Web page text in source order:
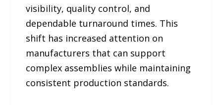
visibility, quality control, and
dependable turnaround times. This
shift has increased attention on
manufacturers that can support
complex assemblies while maintaining
consistent production standards.